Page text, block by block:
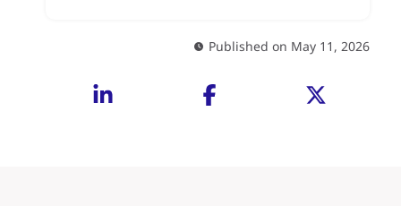
Published on May 11, 2026